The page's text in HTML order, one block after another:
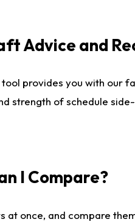
Advice and
provides you with our
strength of schedule
I Compare?
at once, and compare